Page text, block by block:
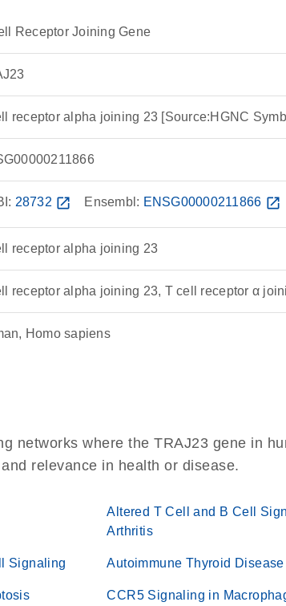
Receptor Joining Gene
receptor alpha joining 23 [Source:HGNC
28732 open_in_new Ensembl: ENSG00000211866 open_in_new
receptor alpha joining 23
receptor alpha joining 23, T cell receptor α
Homo sapiens
networks where the TRAJ23 gene in
relevance in health or disease.
Altered T Cell and B Cell
Arthritis
Signaling Autoimmune Thyroid
CCR5 Signaling in